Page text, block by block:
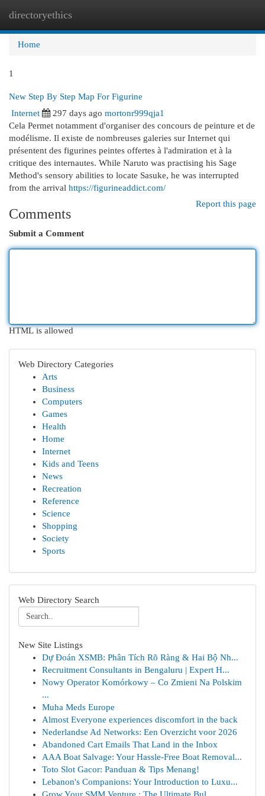
directoryethics
Home
1
New Step By Step Map For Figurine
Internet
297 days ago mortonr999qja1
Cela Permet notamment d'organiser des concours de peinture et de
modélisme. Il existe de nombreuses galeries sur Internet qui
présentent des figurines peintes offertes à l'admiration et à la
critique des internautes. While Naruto was practising his Sage
Method's sensory abilities to locate Sasuke, he was interrupted
from the arrival https://figurineaddict.com/
Report this page
Comments
Submit a Comment
HTML is allowed
Web Directory Categories
Arts
Business
Computers
Games
Health
Home
Internet
Kids and Teens
News
Recreation
Reference
Science
Shopping
Society
Sports
Web Directory Search
New Site Listings
Dự Đoán XSMB: Phân Tích Rõ Ràng & Hai Bộ Nh...
Recruitment Consultants in Bengaluru | Expert H...
Nowy Operator Komórkowy – Co Zmieni Na Polskim
...
Muha Meds Europe
Almost Everyone experiences discomfort in the back
Nederlandse Ad Networks: Een Overzicht voor 2026
Abandoned Cart Emails That Land in the Inbox
AAA Boat Salvage: Your Hassle-Free Boat Removal...
Toto Slot Gacor: Panduan & Tips Menang!
Lebanon's Companions: Your Introduction to Luxu...